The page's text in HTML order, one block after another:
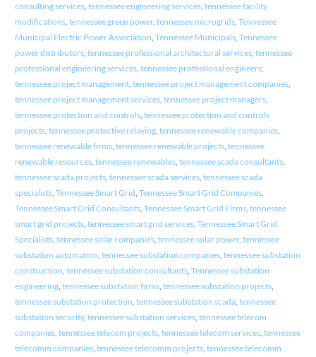
consulting services, tennessee engineering services, tennessee facility
modifications, tennessee green power, tennessee microgrids, Tennessee
Municipal Electric Power Association Tennessee Municipals, Tennessee
power distributors, tennessee professional architectural services, tennessee
professional engineering services, tennessee professional engineers,
tennessee project management, tennessee project management companies,
tennessee project management services, tennessee project managers,
tennessee protection and controls, tennessee protection and controls
projects, tennessee protective relaying, tennessee renewable companies,
tennessee renewable firms, tennessee renewable projects, tennessee
renewable resources, tennessee renewables, tennessee scada consultants,
tennessee scada projects, tennessee scada services, tennessee scada
specialists, Tennessee Smart Grid Tennessee Smart Grid Companies,
Tennessee Smart Grid Consultants, Tennessee Smart Grid Firms, tennessee
smart grid projects, tennessee smart grid services, Tennessee Smart Grid
Specialists, tennessee solar companies, tennessee solar power, tennessee
substation automation tennessee substation companies, tennessee substation
construction tennessee substation consultants, Tennessee substation
engineering, tennessee substation firms, tennessee substation projects,
tennessee substation protection tennessee substation scada, tennessee
substation security, tennessee substation services, tennessee telecom
companies, tennessee telecom projects, tennessee telecom services, tennessee
telecomm companies, tennessee telecomm projects, tennessee telecomm